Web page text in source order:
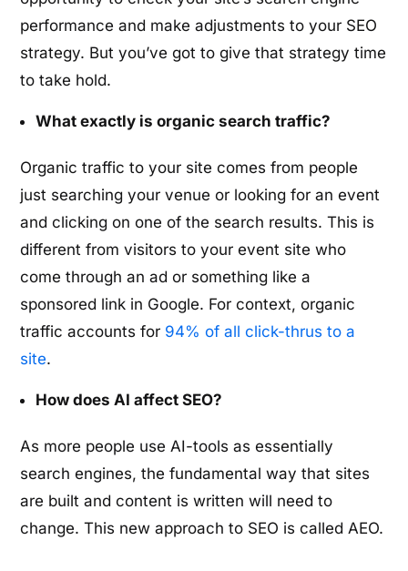
performance and make adjustments to your SEO
strategy. But you’ve got to give that strategy time
to take hold.
What exactly is organic search traffic?
Organic traffic to your site comes from people
just searching your venue or looking for an event
and clicking on one of the search results. This is
different from visitors to your event site who
come through an ad or something like a
sponsored link in Google. For context, organic
traffic accounts for 94% of all click-thrus to a
site.
How does AI affect SEO?
As more people use AI-tools as essentially
search engines, the fundamental way that sites
are built and content is written will need to
change. This new approach to SEO is called AEO.